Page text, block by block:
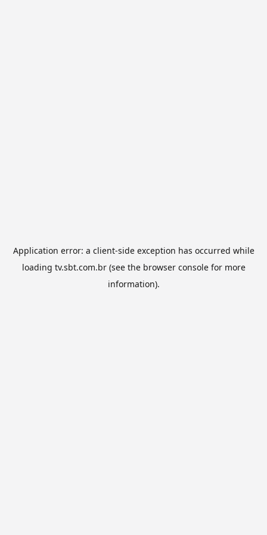
Application error: a client-side exception has occurred while
loading tv.sbt.com.br(see the browser consolefor more
information).